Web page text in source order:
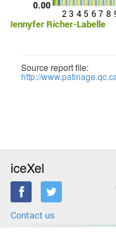
Jennyfer Richer-Labelle
2 3 4 5 6 7 8
0.00
Source report file:
http://
iceXel
Contact us